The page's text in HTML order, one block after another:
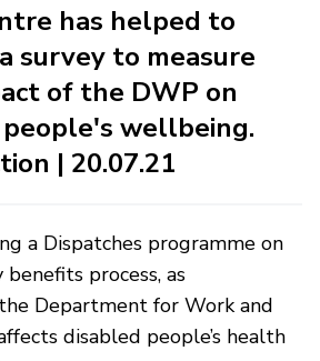
has helped to
survey to measure
of the DWP on
wellbeing.
| 20.07.21
a Dispatches programme on
process, as
Department for Work and
disabled people’s health